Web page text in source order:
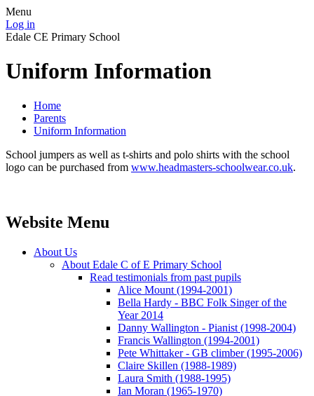
Menu
Log in
Edale CE Primary School
Uniform Information
Home
Parents
Uniform Information
School jumpers as well as t-shirts and polo shirts with the school
logo can be purchased from www.headmasters-schoolwear.co.uk.
Website Menu
About Us
About Edale C of E Primary School
Read testimonials from past pupils
Alice Mount (1994-2001)
Bella Hardy - BBC Folk Singer of the
Year 2014
Danny Wallington - Pianist (1998-2004)
Francis Wallington (1994-2001)
Pete Whittaker - GB climber (1995-2006)
Claire Skillen (1988-1989)
Laura Smith (1988-1995)
Ian Moran (1965-1970)